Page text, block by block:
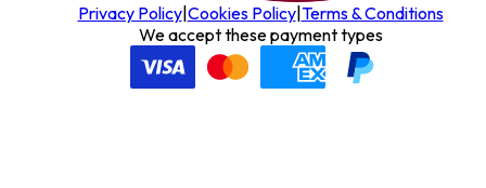
Privacy Policy|Cookies Policy|Terms & Conditions
We accept these payment types